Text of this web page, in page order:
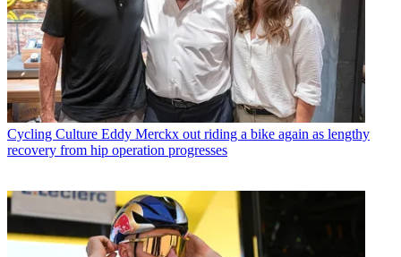
Cycling Culture Eddy Merckx out riding a bike again as lengthy
recovery from hip operation progresses